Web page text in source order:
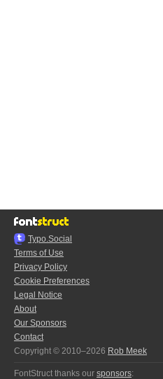
Typo.Social
Terms of Use
Privacy Policy
Cookie Preferences
Legal Notice
About
Our Sponsors
Contact
Copyright © 2010–2026 Rob Meek
FontStruct thanks our sponsors: